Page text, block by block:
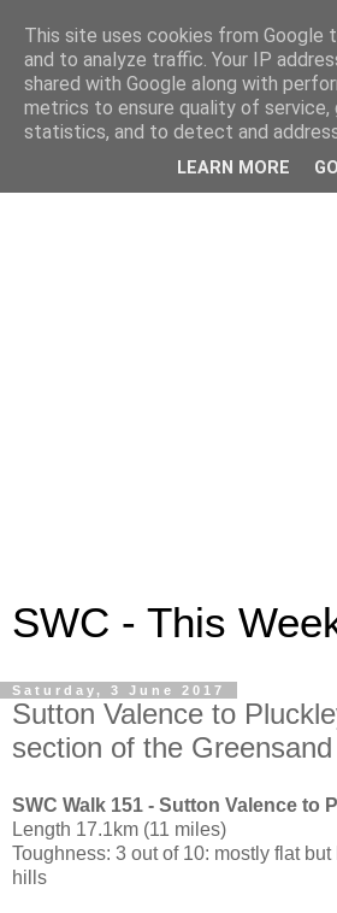
SWC - This
Saturday, 3 June 2017
Sutton Valence to
section of the
SWC Walk 151 - Sutton Valence to
Length 17.1km (11 miles)
Toughness: 3 out of 10: mostly flat
hills
This site uses cookies from Google
and to analyze traffic. Your IP
shared with Google along with
metrics to ensure quality of service,
statistics, and to detect and
LEARN MORE